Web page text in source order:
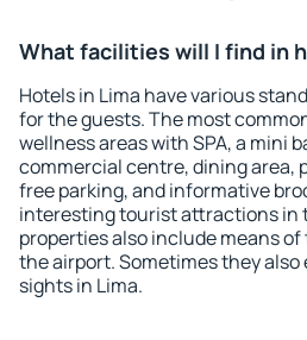
What facilities will I find in
Hotels in Lima have various
for the guests. The most
wellness areas with SPA, a mini
commercial centre, dining area,
free parking, and informative
interesting tourist attractions in
properties also include means
the airport. Sometimes they
sights in Lima.